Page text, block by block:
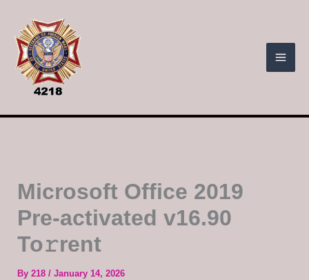
content
Microsoft Office 2019
Pre-activated v16.90
To𝚛rent
By 218 / January 14, 2026